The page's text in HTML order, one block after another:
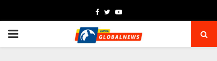
Facebook
TwitterYoutube
PRIMARY